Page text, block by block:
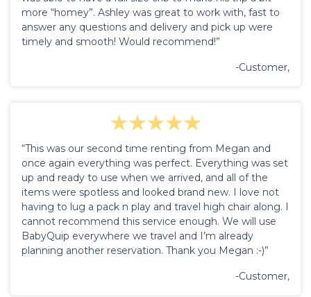
more “homey”. Ashley was great to work with, fast to
answer any questions and delivery and pick up were
timely and smooth! Would recommend!”
-Customer,
“This was our second time renting from Megan and
once again everything was perfect. Everything was set
up and ready to use when we arrived, and all of the
items were spotless and looked brand new. I love not
having to lug a pack n play and travel high chair along. I
cannot recommend this service enough. We will use
BabyQuip everywhere we travel and I’m already
planning another reservation. Thank you Megan :-)”
-Customer,